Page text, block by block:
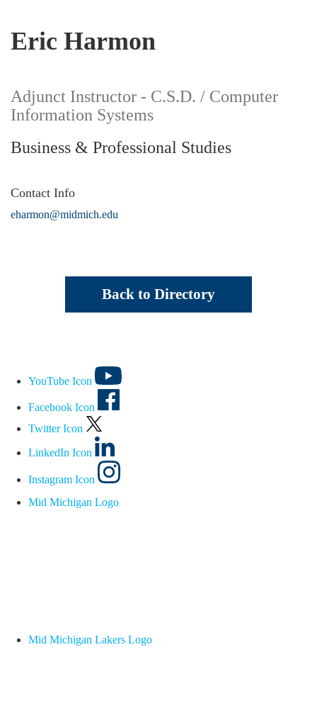
Eric Harmon
Adjunct Instructor - C.S.D. / Computer
Information Systems
Business & Professional Studies
Contact Info
eharmon@midmich.edu
Back to Directory
YouTube Icon
Facebook Icon
Twitter Icon
LinkedIn Icon
Instagram Icon
Mid Michigan Logo
Mid Michigan Lakers Logo